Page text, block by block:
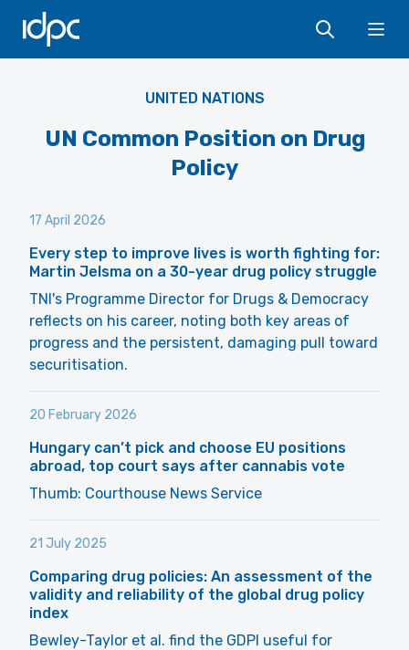
IDPC
UNITED NATIONS
UN Common Position on Drug
Policy
17 April 2026
Every step to improve lives is worth fighting for:
Martin Jelsma on a 30-year drug policy struggle
TNI's Programme Director for Drugs & Democracy
reflects on his career, noting both key areas of
progress and the persistent, damaging pull toward
securitisation.
20 February 2026
Hungary can’t pick and choose EU positions
abroad, top court says after cannabis vote
Thumb: Courthouse News Service
21 July 2025
Comparing drug policies: An assessment of the
validity and reliability of the global drug policy
index
Bewley-Taylor et al. find the GDPI useful for